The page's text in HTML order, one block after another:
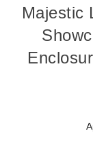
Majestic